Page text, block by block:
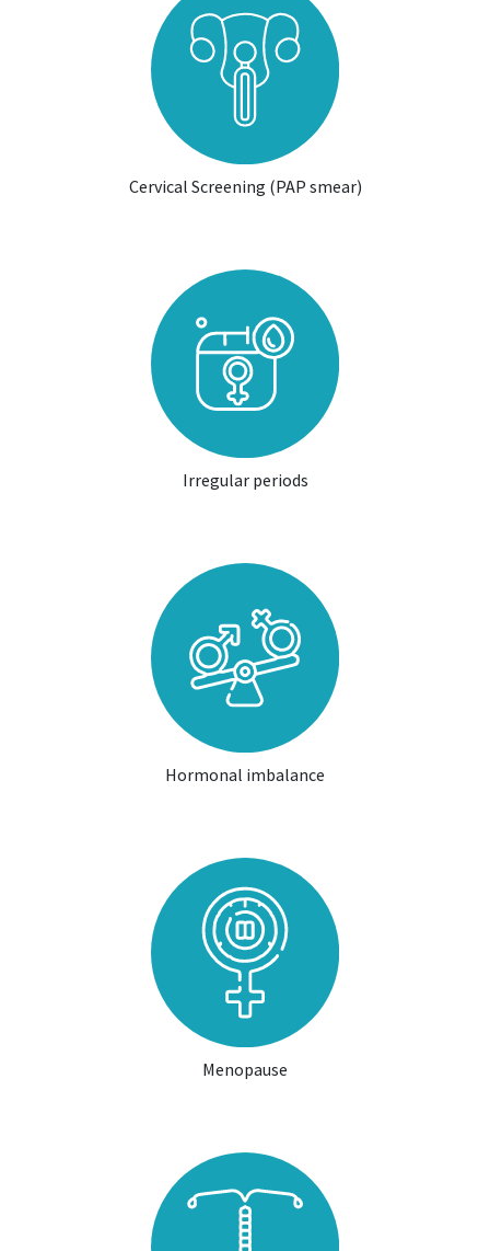
Cervical Screening (PAP smear)
Irregular periods
Hormonal imbalance
Menopause